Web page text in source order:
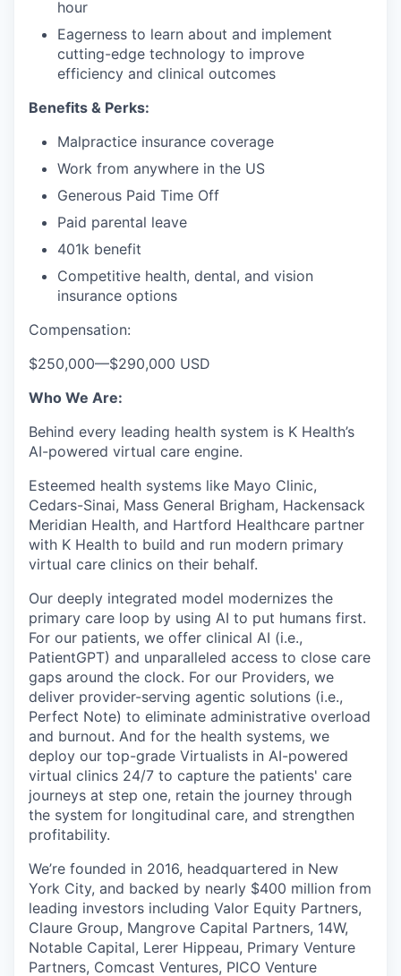
hour
Eagerness to learn about and implement
cutting-edge technology to improve
efficiency and clinical outcomes
Benefits & Perks:
Malpractice insurance coverage
Work from anywhere in the US
Generous Paid Time Off
Paid parental leave
401k benefit
Competitive health, dental, and vision
insurance options
Compensation:
$250,000—$290,000 USD
Who We Are:
Behind every leading health system is K Health’s
AI-powered virtual care engine.
Esteemed health systems like Mayo Clinic,
Cedars-Sinai, Mass General Brigham, Hackensack
Meridian Health, and Hartford Healthcare partner
with K Health to build and run modern primary
virtual care clinics on their behalf.
Our deeply integrated model modernizes the
primary care loop by using AI to put humans first.
For our patients, we offer clinical AI (i.e.,
PatientGPT) and unparalleled access to close care
gaps around the clock. For our Providers, we
deliver provider-serving agentic solutions (i.e.,
Perfect Note) to eliminate administrative overload
and burnout. And for the health systems, we
deploy our top-grade Virtualists in AI-powered
virtual clinics 24/7 to capture the patients' care
journeys at step one, retain the journey through
the system for longitudinal care, and strengthen
profitability.
We’re founded in 2016, headquartered in New
York City, and backed by nearly $400 million from
leading investors including Valor Equity Partners,
Claure Group, Mangrove Capital Partners, 14W,
Notable Capital, Lerer Hippeau, Primary Venture
Partners, Comcast Ventures, PICO Venture